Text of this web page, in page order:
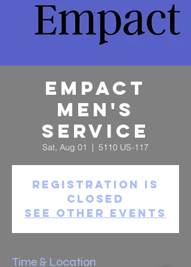
Empact
Men's
Service
Sat, Aug 01
  |
5110 US-117
Registration is
Closed
See other events
Time & Location